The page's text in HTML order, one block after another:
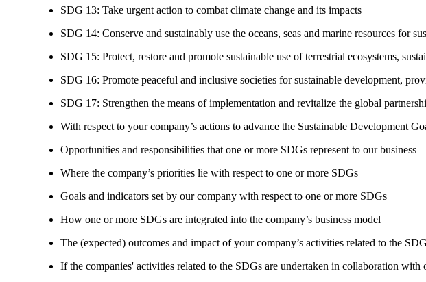
SDG 13: Take urgent action to combat climate change and its impacts
SDG 14: Conserve and sustainably use the oceans, seas and marine resources for
SDG 15: Protect, restore and promote sustainable use of terrestrial ecosystems,
SDG 16: Promote peaceful and inclusive societies for sustainable development,
SDG 17: Strengthen the means of implementation and revitalize the global
With respect to your company’s actions to advance the Sustainable Development
Opportunities and responsibilities that one or more SDGs represent to our business
Where the company’s priorities lie with respect to one or more SDGs
Goals and indicators set by our company with respect to one or more SDGs
How one or more SDGs are integrated into the company’s business model
The (expected) outcomes and impact of your company’s activities related to the
If the companies' activities related to the SDGs are undertaken in collaboration with